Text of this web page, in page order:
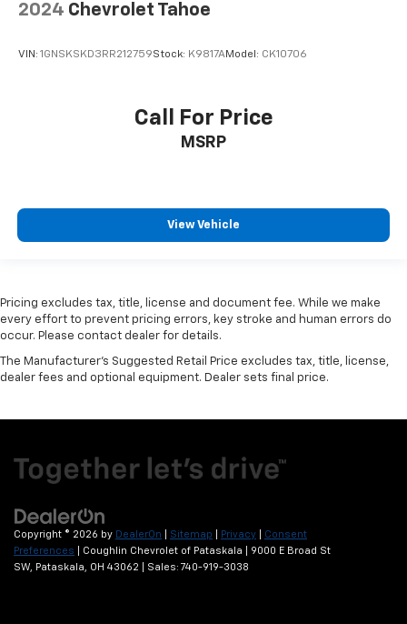
2024 Chevrolet Tahoe
VIN: 1GNSKSKD3RR212759Stock: K9817AModel: CK10706
Call For Price
MSRP
View Vehicle
Pricing excludes tax, title, license and document fee. While we make
every effort to prevent pricing errors, key stroke and human errors do
occur. Please contact dealer for details.
The Manufacturer's Suggested Retail Price excludes tax, title, license,
dealer fees and optional equipment. Dealer sets final price.
Copyright © 2026 by DealerOn Sitemap Privacy
Consent
Preferences | Coughlin Chevrolet of Pataskala
9000 E Broad St
SW, Pataskala, OH 43062 | Sales: 740-919-3038